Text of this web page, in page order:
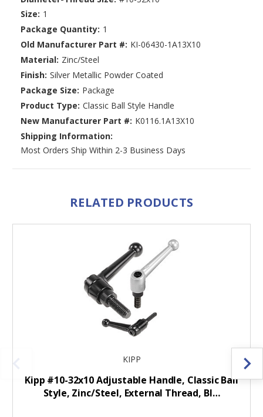
Size: 1
Package Quantity: 1
Old Manufacturer Part #: KI-06430-1A13X10
Material: Zinc/Steel
Finish: Silver Metallic Powder Coated
Package Size: Package
Product Type: Classic Ball Style Handle
New Manufacturer Part #: K0116.1A13X10
Shipping Information:
Most Orders Ship Within 2-3 Business Days
RELATED PRODUCTS
KIPP
Kipp #10-32x10 Adjustable Handle, Classic Ball
Style, Zinc/Steel, External Thread, Bl…